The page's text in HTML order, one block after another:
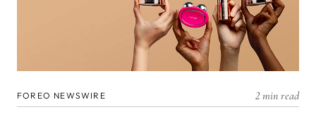
FOREO NEWSWIRE 2 min read